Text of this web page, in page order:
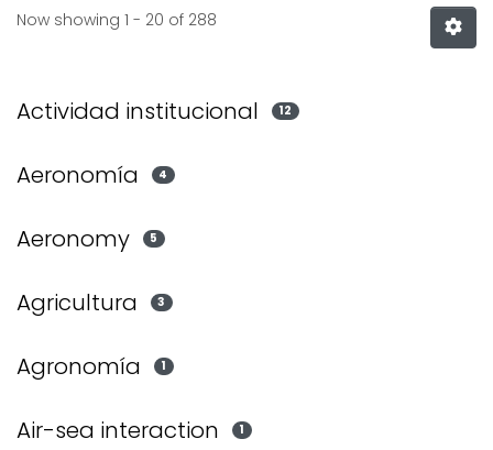
Now showing 1 - 20 of 288
Actividad institucional 12
Aeronomía 4
Aeronomy 5
Agricultura 3
Agronomía 1
Air-sea interaction 1